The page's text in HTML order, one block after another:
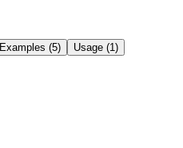
Examples (5) Usage (1)